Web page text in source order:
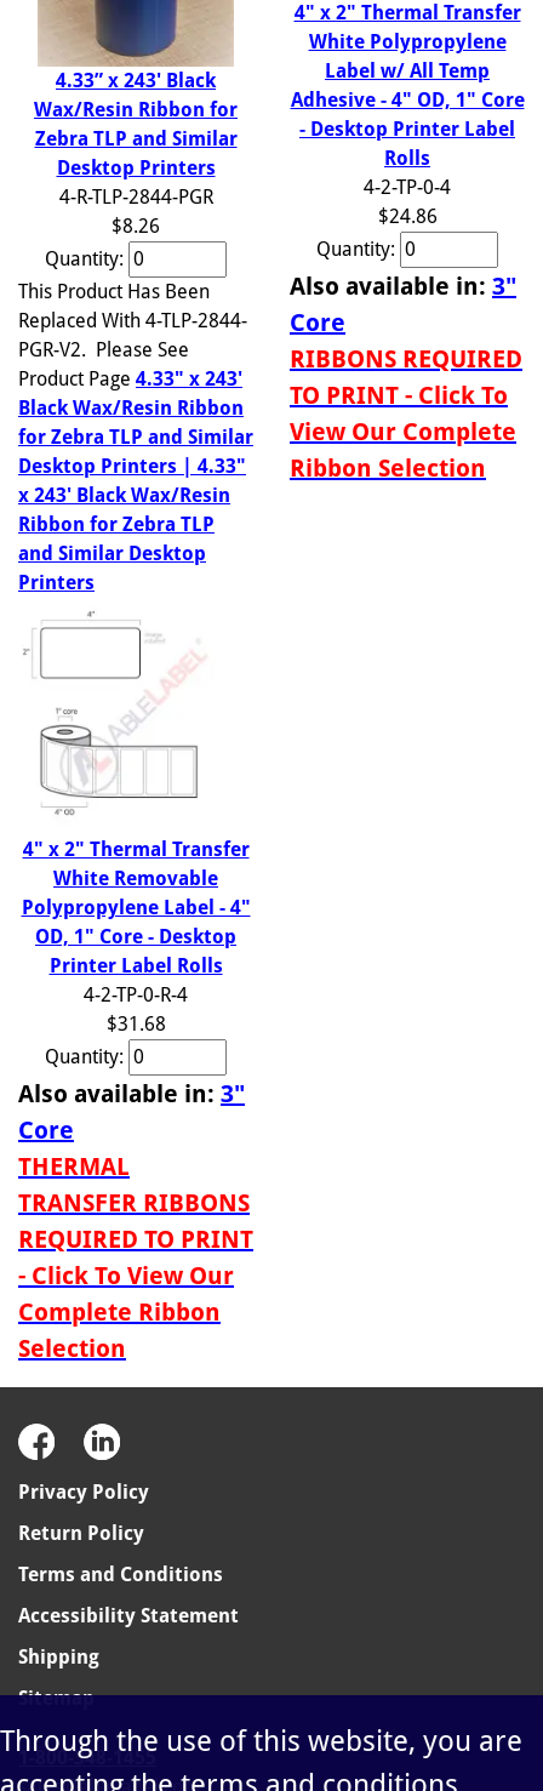
4.33” x 243' Black
Wax/Resin Ribbon for
Zebra TLP and Similar
Desktop Printers
4-R-TLP-2844-PGR
$8.26
Quantity:
This Product Has Been
Replaced With 4-TLP-2844-
PGR-V2. Please See
Product Page 4.33" x 243'
Black Wax/Resin Ribbon
for Zebra TLP and Similar
Desktop Printers | 4.33"
x 243' Black Wax/Resin
Ribbon for Zebra TLP
and Similar Desktop
Printers
4" x 2" Thermal Transfer
White Polypropylene
Label w/ All Temp
Adhesive - 4" OD, 1" Core
- Desktop Printer Label
Rolls
4-2-TP-0-4
$24.86
Quantity:
Also available in: 3"
Core
RIBBONS REQUIRED
TO PRINT - Click To
View Our Complete
Ribbon Selection
4" x 2" Thermal Transfer
White Removable
Polypropylene Label - 4"
OD, 1" Core - Desktop
Printer Label Rolls
4-2-TP-0-R-4
$31.68
Quantity:
Also available in: 3"
Core
THERMAL
TRANSFER RIBBONS
REQUIRED TO PRINT
- Click To View Our
Complete Ribbon
Selection
Privacy Policy
Return Policy
Terms and Conditions
Accessibility Statement
Shipping
Sitemap
1-800-348-1455
Through the use of this website, you are